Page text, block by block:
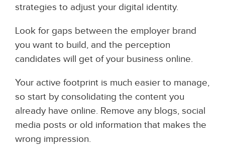
strategies to adjust your digital identity.
Look for gaps between the employer brand
you want to build, and the perception
candidates will get of your business online.
Your active footprint is much easier to manage,
so start by consolidating the content you
already have online. Remove any blogs, social
media posts or old information that makes the
wrong impression.